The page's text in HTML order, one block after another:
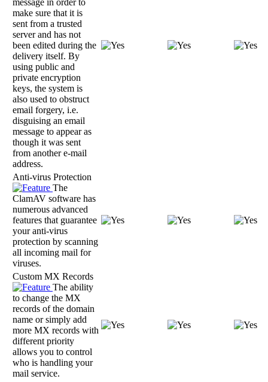
message in order to
make sure that it is
sent from a trusted
server and has not
been edited during the
delivery itself. By
using public and
private encryption
keys, the system is
also used to obstruct
email forgery, i.e.
disguising an email
message to appear as
though it was sent
from another e-mail
address.
Anti-virus Protection
The
ClamAV software has
numerous advanced
features that guarantee
your anti-virus
protection by scanning
all incoming mail for
viruses.
Custom MX Records
The ability
to change the MX
records of the domain
name or simply add
more MX records with
different priority
allows you to control
who is handling your
mail service.